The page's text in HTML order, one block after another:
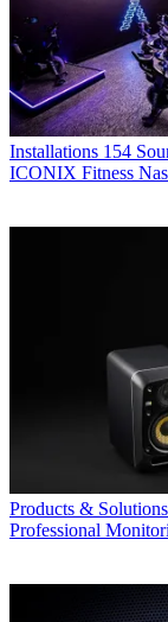
Installations 154
ICONIX Fitness
Products & Solutions
Professional